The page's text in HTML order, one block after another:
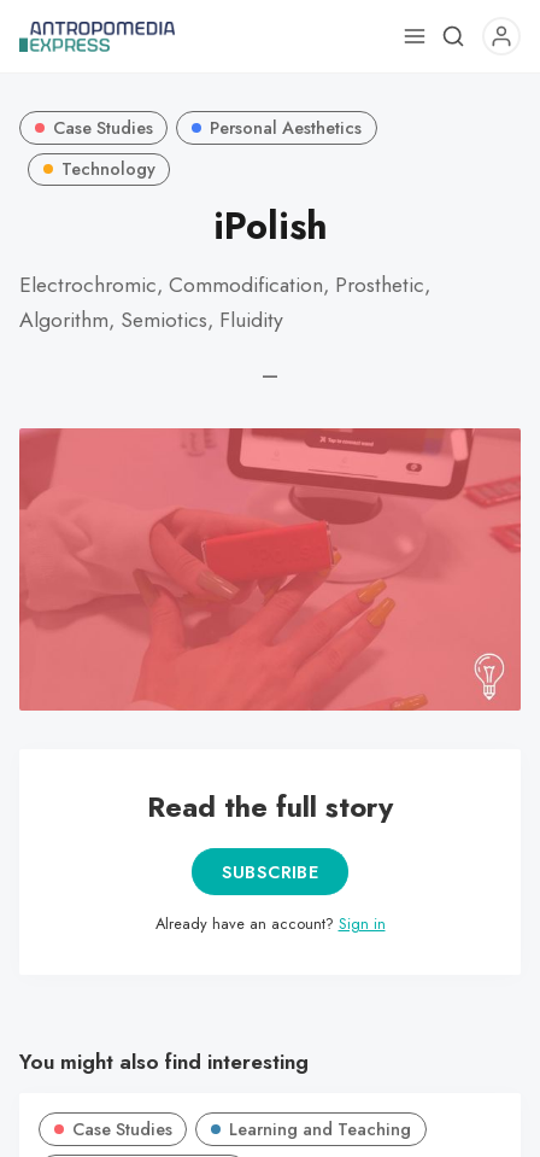
Use
go
to
the
selected
device
users
can
Case Studies
Personal Aesthetics
Technology
iPolish
Electrochromic, Commodification, Prosthetic,
Algorithm, Semiotics, Fluidity
—
Read the full story
SUBSCRIBE
Already have an account? Sign in
You might also find interesting
Case Studies
Learning and Teaching